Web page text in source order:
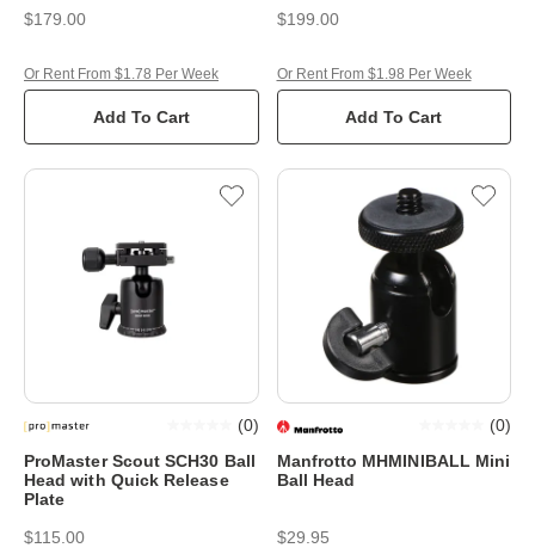
$179.00
Add To Cart
Or Rent From $1.78 Per Week
$199.00
Add To Cart
Or Rent From $1.98 Per Week
ProMaster Scout SCH30 Ball
Head with Quick Release
Plate
(0)
$115.00
Manfrotto MHMINIBALL Mini
Ball Head
(0)
$29.95